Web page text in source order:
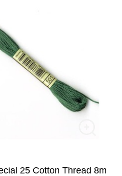
25 Cotton Thread 8m